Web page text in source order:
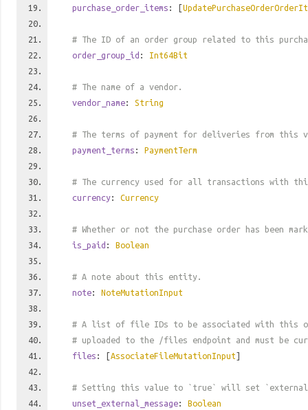
purchase_order_items : [
# The ID of an order group related to this
order_group_id : Int64Bit
# The name of a vendor.
vendor_name: String
# The terms of payment for deliveries from this
payment_terms : PaymentTerm
# The currency used for all transactions with
currency: Currency
# Whether or not the purchase order has been
is_paid : Boolean
# A note about this entity.
note: NoteMutationInput
# A list of file IDs to be associated with this
# uploaded to the /files endpoint and must be
files : [AssociateFileMutationInput]
# Setting this value to `true` will set
unset_external_message: Boolean